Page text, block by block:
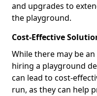
and upgrades to
the playground.
Cost-Effective
While there may be
hiring a playground
can lead to cost-
run, as they can help